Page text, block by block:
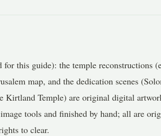
for this guide): the temple reconstructions
map, and the dedication scenes
Kirtland Temple) are original digital
tools and finished by hand; all are
to clear.